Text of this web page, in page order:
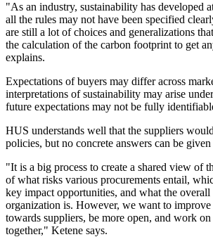
"As an industry, sustainability has developed
all the rules may not have been specified
are still a lot of choices and generalizations
the calculation of the carbon footprint to get
explains.
Expectations of buyers may differ across
interpretations of sustainability may arise
future expectations may not be fully
HUS understands well that the suppliers
policies, but no concrete answers can be given
"It is a big process to create a shared view of
of what risks various procurements entail,
key impact opportunities, and what the
organization is. However, we want to
towards suppliers, be more open, and work
together," Ketene says.